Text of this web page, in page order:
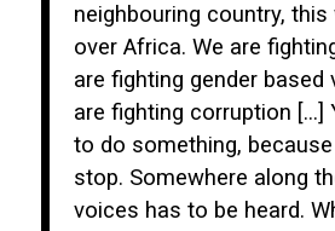
neighbouring country,
over Africa. We are
are fighting gender based
are fighting corruption […]
to do something,
stop. Somewhere along
voices has to be heard.